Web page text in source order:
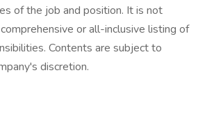
of the job and position. It is not
or all-inclusive listing of
Contents are subject to
discretion.